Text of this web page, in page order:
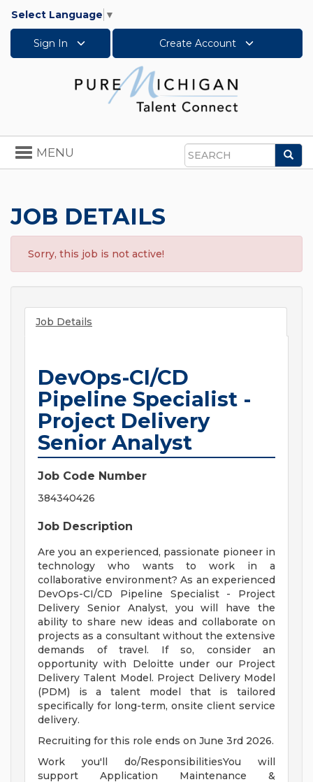
Select Language ▼
Sign In Create Account
Search
Toggle
navigation
MENU
JOB DETAILS
Sorry, this job is not active!
Job Details
DevOps-CI/CD
Pipeline Specialist -
Project Delivery
Senior Analyst
Job Code Number
384340426
Job Description
Are you an experienced, passionate pioneer in
technology who wants to work in a
collaborative environment? As an experienced
DevOps-CI/CD Pipeline Specialist - Project
Delivery Senior Analyst, you will have the
ability to share new ideas and collaborate on
projects as a consultant without the extensive
demands of travel. If so, consider an
opportunity with Deloitte under our Project
Delivery Talent Model. Project Delivery Model
(PDM) is a talent model that is tailored
specifically for long-term, onsite client service
delivery.
Recruiting for this role ends on June 3rd 2026.
Work you'll do/ResponsibilitiesYou will
support Application Maintenance &